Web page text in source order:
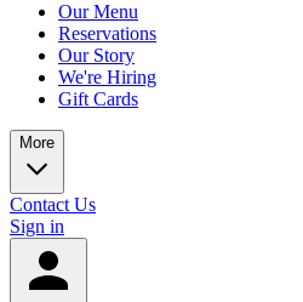
Our Menu
Reservations
Our Story
We're Hiring
Gift Cards
More
Contact Us
Sign in